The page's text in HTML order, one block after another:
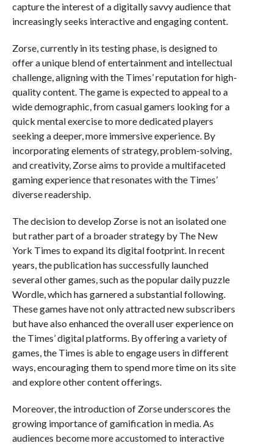
capture the interest of a digitally savvy audience that
increasingly seeks interactive and engaging content.
Zorse, currently in its testing phase, is designed to
offer a unique blend of entertainment and intellectual
challenge, aligning with the Times’ reputation for high-
quality content. The game is expected to appeal to a
wide demographic, from casual gamers looking for a
quick mental exercise to more dedicated players
seeking a deeper, more immersive experience. By
incorporating elements of strategy, problem-solving,
and creativity, Zorse aims to provide a multifaceted
gaming experience that resonates with the Times’
diverse readership.
The decision to develop Zorse is not an isolated one
but rather part of a broader strategy by The New
York Times to expand its digital footprint. In recent
years, the publication has successfully launched
several other games, such as the popular daily puzzle
Wordle, which has garnered a substantial following.
These games have not only attracted new subscribers
but have also enhanced the overall user experience on
the Times’ digital platforms. By offering a variety of
games, the Times is able to engage users in different
ways, encouraging them to spend more time on its site
and explore other content offerings.
Moreover, the introduction of Zorse underscores the
growing importance of gamification in media. As
audiences become more accustomed to interactive